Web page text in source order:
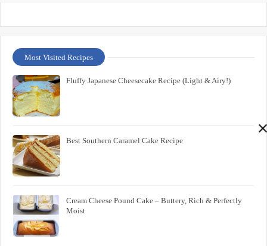
Most Visited Recipes
Fluffy Japanese Cheesecake Recipe (Light & Airy!)
Best Southern Caramel Cake Recipe
Cream Cheese Pound Cake – Buttery, Rich & Perfectly
Moist